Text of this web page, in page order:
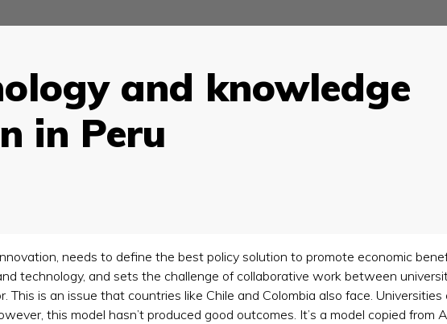
and knowledge
in Peru
needs to define the best policy solution to promote economic
technology, and sets the challenge of collaborative work between
is an issue that countries like Chile and Colombia also face.
this model hasn’t produced good outcomes. It’s a model copied from